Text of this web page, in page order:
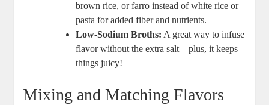
brown rice, or farro instead of white rice or
pasta for added fiber and nutrients.
Low-Sodium Broths: A great way to infuse
flavor without the extra salt – plus, it keeps
things juicy!
Mixing and Matching Flavors